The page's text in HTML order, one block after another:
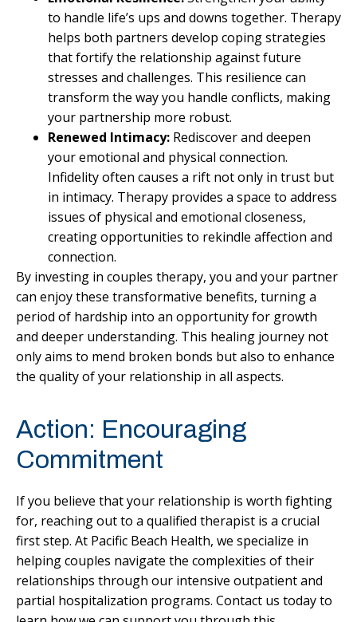
to handle life’s ups and downs together. Therapy
helps both partners develop coping strategies
that fortify the relationship against future
stresses and challenges. This resilience can
transform the way you handle conflicts, making
your partnership more robust.
Renewed Intimacy: Rediscover and deepen
your emotional and physical connection.
Infidelity often causes a rift not only in trust but
in intimacy. Therapy provides a space to address
issues of physical and emotional closeness,
creating opportunities to rekindle affection and
connection.
By investing in couples therapy, you and your partner
can enjoy these transformative benefits, turning a
period of hardship into an opportunity for growth
and deeper understanding. This healing journey not
only aims to mend broken bonds but also to enhance
the quality of your relationship in all aspects.
Action: Encouraging
Commitment
If you believe that your relationship is worth fighting
for, reaching out to a qualified therapist is a crucial
first step. At Pacific Beach Health, we specialize in
helping couples navigate the complexities of their
relationships through our intensive outpatient and
partial hospitalization programs. Contact us today to